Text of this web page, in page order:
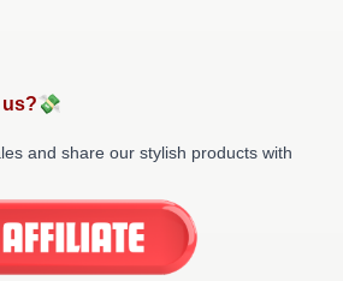
us?💸
and share our stylish products with